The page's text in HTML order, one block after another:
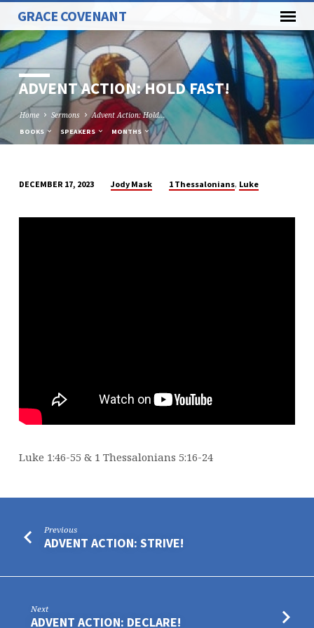
GRACE COVENANT
ADVENT ACTION: HOLD FAST!
Home Sermons Advent Action: Hold…
BOOKS SPEAKERS MONTHS
ACTION:
DECEMBER 17, 2023 Jody Mask 1 Thessalonians, Luke
Luke 1:46-55 & 1 Thessalonians 5:16-24
Previous
ADVENT ACTION: STRIVE!
Next
ADVENT ACTION: DECLARE!